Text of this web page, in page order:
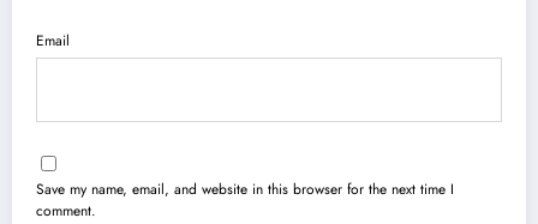
Email
Save my name, email, and website in this browser for the next time I
comment.